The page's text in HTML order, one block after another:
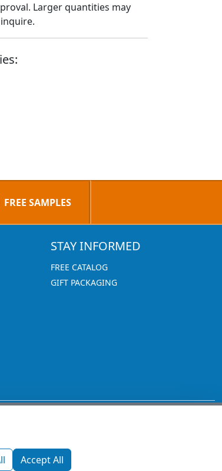
Larger quantities may
FREE SAMPLES
STAY INFORMED
FREE CATALOG
GIFT PACKAGING
1270 Glen Avenue
Accept All